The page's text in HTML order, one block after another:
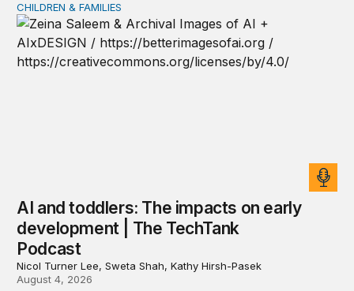
AI and toddlers: The impacts on early development |
CHILDREN & FAMILIES
AI and toddlers: The impacts on early
development | The TechTank
Podcast
Nicol Turner Lee, Sweta Shah, Kathy Hirsh-Pasek
August 4, 2026